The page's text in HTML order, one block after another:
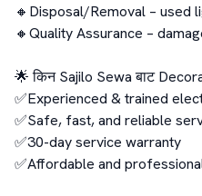
🔸Disposal/Removal – used
🔸Quality Assurance –
🌟 किन Sajilo Sewa बाट
✅Experienced & trained
✅Safe, fast, and reliable
✅30-day service warranty
✅Affordable and